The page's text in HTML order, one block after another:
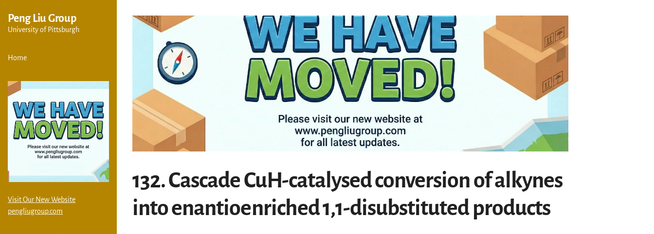
Peng Liu Group
University of Pittsburgh
Home
Visit Our New Website
pengliugroup.com
132. Cascade CuH-catalysed conversion of alkynes
into enantioenriched 1,1-disubstituted products